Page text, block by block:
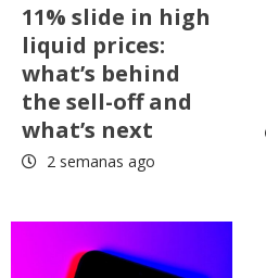
11% slide in high
liquid prices:
what’s behind
the sell-off and
what’s next
2 semanas ago